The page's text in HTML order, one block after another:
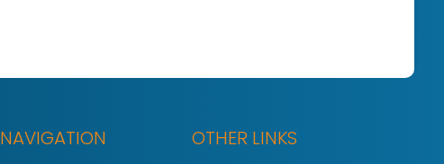
NAVIGATION OTHER LINKS